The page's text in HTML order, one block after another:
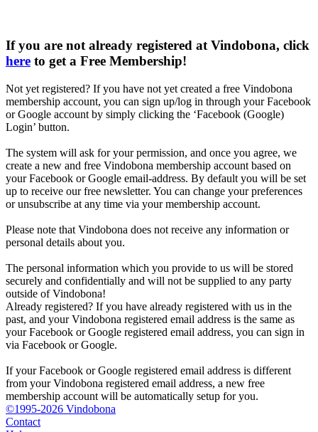
If you are not already registered at Vindobona, click
here to get a Free Membership!
Not yet registered? If you have not yet created a free Vindobona
membership account, you can sign up/log in through your Facebook
or Google account by simply clicking the ‘Facebook (Google)
Login’ button.
The system will ask for your permission, and once you agree, we
create a new and free Vindobona membership account based on
your Facebook or Google email-address. By default you will be set
up to receive our free newsletter. You can change your preferences
or unsubscribe at any time via your membership account.
Please note that Vindobona does not receive any information or
personal details about you.
The personal information which you provide to us will be stored
securely and confidentially and will not be supplied to any party
outside of Vindobona!
Already registered? If you have already registered with us in the
past, and your Vindobona registered email address is the same as
your Facebook or Google registered email address, you can sign in
via Facebook or Google.
If your Facebook or Google registered email address is different
from your Vindobona registered email address, a new free
membership account will be automatically setup for you.
©1995-2026 Vindobona
Contact